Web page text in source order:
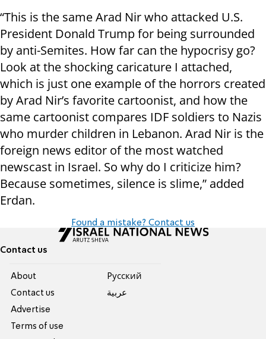
“This is the same Arad Nir who attacked U.S.
President Donald Trump for being surrounded
by anti-Semites. How far can the hypocrisy go?
Look at the shocking caricature I attached,
which is just one example of the horrors created
by Arad Nir’s favorite cartoonist, and how the
same cartoonist compares IDF soldiers to Nazis
who murder children in Lebanon. Arad Nir is the
foreign news editor of the most watched
newscast in Israel. So why do I criticize him?
Because sometimes, silence is slime,” added
Erdan.
Found a mistake? Contact us
Contact us
About
Contact us
Advertise
Terms of use
Pусский
عربية